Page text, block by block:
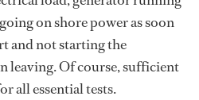
on shore power as soon
and not starting the
leaving. Of course, sufficient
all essential tests.